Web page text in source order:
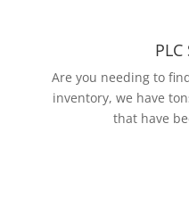
Are you needing to
inventory, we have
that have